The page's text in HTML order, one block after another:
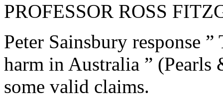
PROFESSOR ROSS
Peter Sainsbury response
harm in Australia ”
some valid claims.